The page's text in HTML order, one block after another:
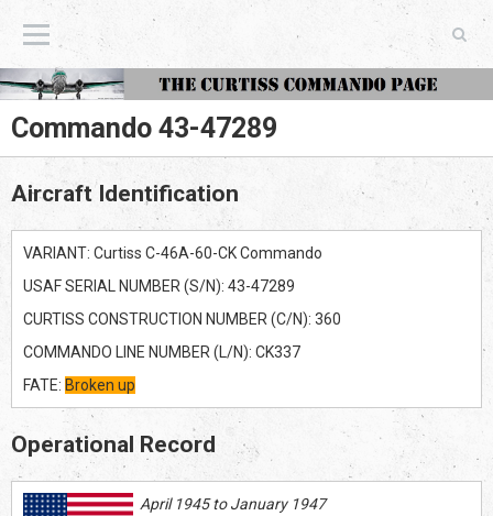
The Curtiss Commando Page
Commando 43-47289
Aircraft Identification
VARIANT: Curtiss C-46A-60-CK Commando
USAF SERIAL NUMBER (S/N): 43-47289
CURTISS CONSTRUCTION NUMBER (C/N): 360
COMMANDO LINE NUMBER (L/N): CK337
FATE: Broken up
Operational Record
April 1945 to January 1947